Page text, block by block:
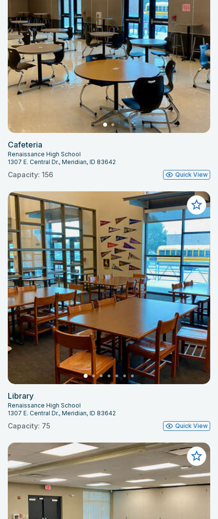
Cafeteria
Renaissance High School
1307 E. Central Dr., Meridian, ID 83642
Capacity: 156 Quick View
Library
Renaissance High School
1307 E. Central Dr., Meridian, ID 83642
Capacity: 75 Quick View